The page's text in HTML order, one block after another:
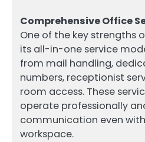
Comprehensive Office
One of the key strengths
its all-in-one service
from mail handling,
numbers, receptionist
room access. These
operate professionally
communication even
workspace.